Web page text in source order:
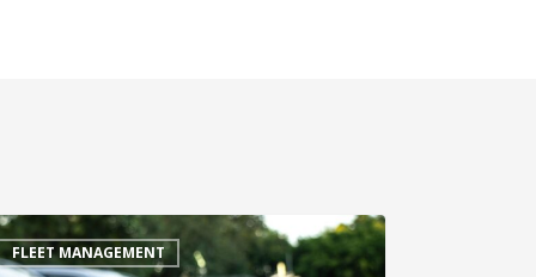
FLEET MANAGEMENT